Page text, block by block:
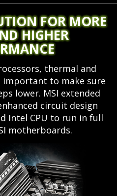
FOR MORE
HIGHER
thermal and
important to make sure
lower. MSI extended
circuit design
Intel CPU to run in full
motherboards.